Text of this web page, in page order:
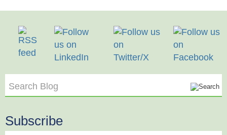
Search Blog
Subscribe